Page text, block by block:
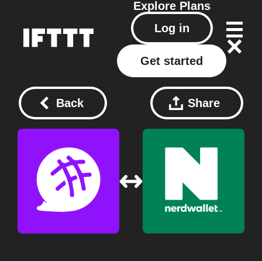
Explore Plans
Log in
Get started
Back Share